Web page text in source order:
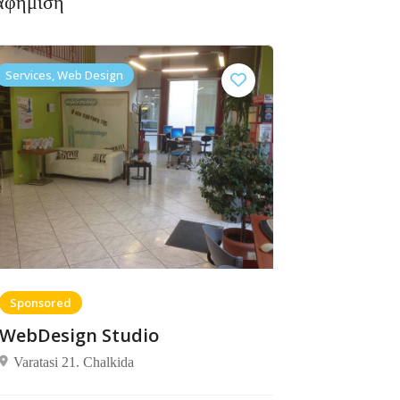
Services, Web Design
Sponsored
Studio
Varatasi 21. Chalkida